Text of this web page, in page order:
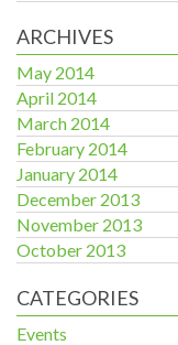
ARCHIVES
May 2014
April 2014
March 2014
February 2014
January 2014
December 2013
November 2013
October 2013
CATEGORIES
Events